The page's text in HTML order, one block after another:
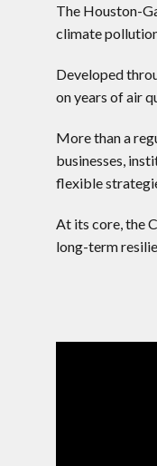
The Houston-
climate
Developed
on years of air
More than a
businesses,
flexible
At its core, the
long-term